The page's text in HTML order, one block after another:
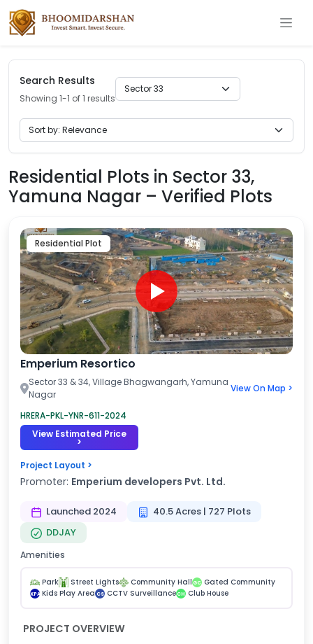
Search Results
Showing 1-1 of 1 results
Residential Plots in Sector 33,
Yamuna Nagar – Verified Plots
Residential Plot
Emperium Resortico
Sector 33 & 34, Village Bhagwangarh, Yamuna
Nagar
View On Map >
HRERA-PKL-YNR-611-2024
View Estimated Price
>
Project Layout >
Promoter: Emperium developers Pvt. Ltd.
Launched 2024
40.5 Acres | 727 Plots
DDJAY
Amenities
Park Street Lights Community Hall GC Gated Community
KPA Kids Play Area CS CCTV SurveillanceCH Club House
PROJECT OVERVIEW